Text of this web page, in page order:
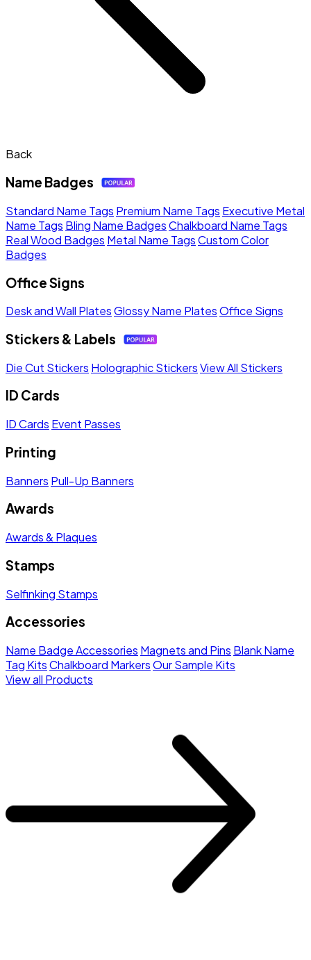
Back
Name Badges
Standard Name Tags Premium Name Tags Executive Metal
Name Tags Bling Name BadgesChalkboard Name Tags
Real Wood Badges Metal Name TagsCustom Color
Badges
Office Signs
Desk and Wall PlatesGlossy Name PlatesOffice Signs
Stickers & Labels
Die Cut Stickers Holographic StickersView All Stickers
ID Cards
ID Cards Event Passes
Printing
Banners Pull-Up Banners
Awards
Awards & Plaques
Stamps
Selfinking Stamps
Accessories
Name Badge Accessories Magnets and Pins Blank Name
Tag KitsChalkboard MarkersOur Sample Kits
View all Products